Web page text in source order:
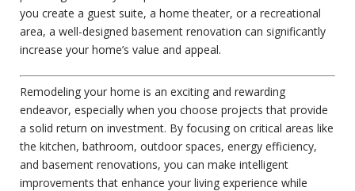
you create a guest suite, a home theater, or a recreational
area, a well-designed basement renovation can significantly
increase your home’s value and appeal.
Remodeling your home is an exciting and rewarding
endeavor, especially when you choose projects that provide
a solid return on investment. By focusing on critical areas like
the kitchen, bathroom, outdoor spaces, energy efficiency,
and basement renovations, you can make intelligent
improvements that enhance your living experience while